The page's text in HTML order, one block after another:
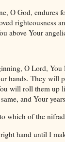
O God, endures
righteousness
above Your
O Lord, You
hands. They will
will roll them up
and Your
which of the
hand until I